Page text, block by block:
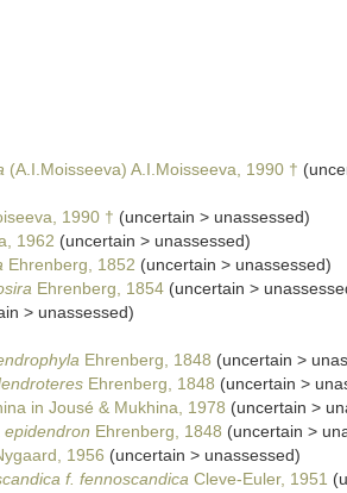
(A.I.Moisseeva) A.I.Moisseeva, 1990 † (
1990 † (uncertain > unassessed)
1962 (uncertain > unassessed)
Ehrenberg, 1852 (uncertain > unassessed)
Ehrenberg, 1854 (uncertain >
> unassessed)
Ehrenberg, 1848 (uncertain >
Ehrenberg, 1848 (uncertain >
in Jousé & Mukhina, 1978 (uncertain >
Ehrenberg, 1848 (uncertain >
1956 (uncertain > unassessed)
f. fennoscandica Cleve-Euler, 1951 (